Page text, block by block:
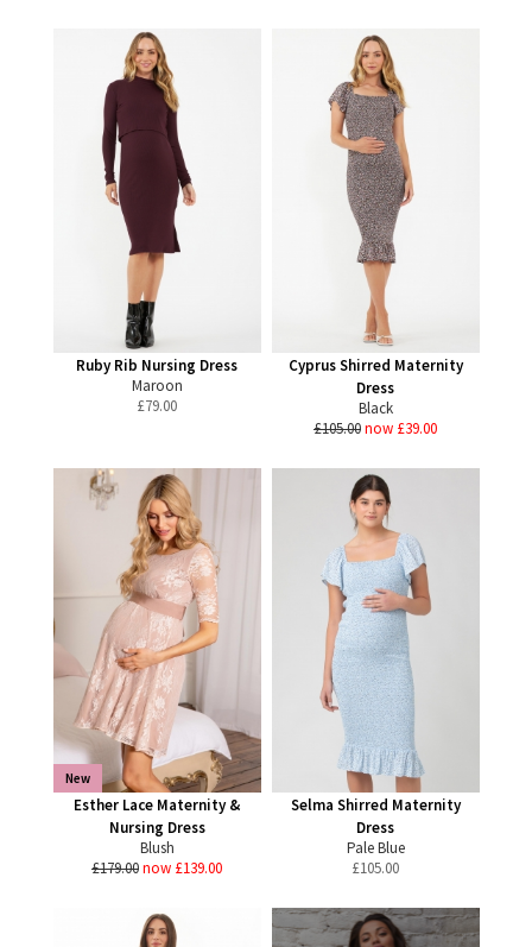
Ruby Rib Nursing Dress
Maroon
£79.00
Cyprus Shirred Maternity
Dress
Black
£105.00now £39.00
New
Esther Lace Maternity &
Nursing Dress
Blush
£179.00now £139.00
Selma Shirred Maternity
Dress
Pale Blue
£105.00